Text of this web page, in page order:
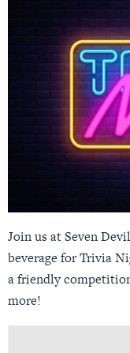
Join us at Seven
beverage for Trivia
a friendly
more!